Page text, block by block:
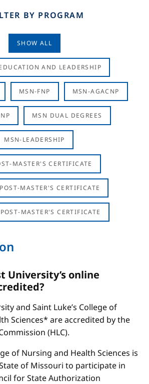
BY PROGRAM
SHOW ALL
AND LEADERSHIP
MSN-FNP MSN-AGACNP
MSN DUAL DEGREES
MSN-LEADERSHIP
MASTER'S CERTIFICATE
MASTER'S CERTIFICATE
MASTER'S CERTIFICATE
University’s online
and Saint Luke’s College of
Sciences* are accredited by the
(HLC).
of Nursing and Health Sciences is
of Missouri to participate in
for State Authorization